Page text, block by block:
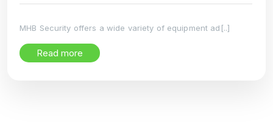
MHB Security offers a wide variety of equipment ad[..]
Read more